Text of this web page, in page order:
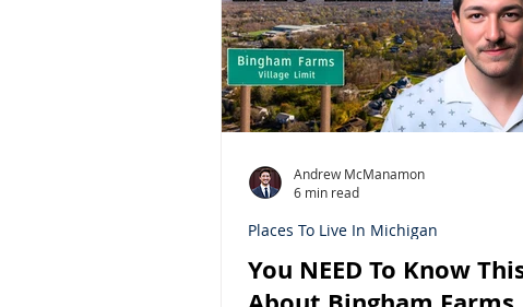
You NEED To Know
Places To Live In Michigan
Andrew McManamon
6 min read